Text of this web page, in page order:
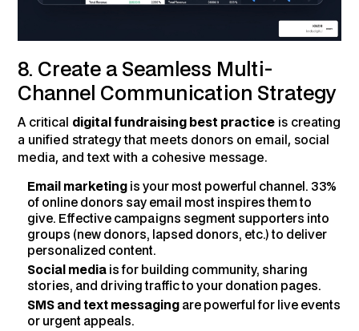
8. Create a Seamless Multi-
Channel Communication Strategy
A critical digital fundraising best practice is creating
a unified strategy that meets donors on email, social
media, and text with a cohesive message.
Email marketingis your most powerful channel. 33%
of online donors say email most inspires them to
give. Effective campaigns segment supporters into
groups (new donors, lapsed donors, etc.) to deliver
personalized content.
Social mediais for building community, sharing
stories, and driving traffic to your donation pages.
SMS and text messagingare powerful for live events
or urgent appeals.